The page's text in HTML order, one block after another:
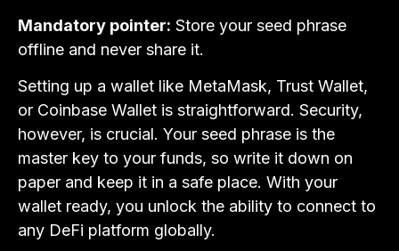
Mandatory pointer: Store your seed phrase
offline and never share it.
Setting up a wallet like MetaMask, Trust Wallet,
or Coinbase Wallet is straightforward. Security,
however, is crucial. Your seed phrase is the
master key to your funds, so write it down on
paper and keep it in a safe place. With your
wallet ready, you unlock the ability to connect to
any DeFi platform globally.